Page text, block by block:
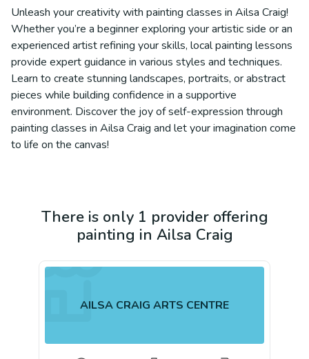
Unleash your creativity with painting classes in Ailsa Craig!
Whether you’re a beginner exploring your artistic side or an
experienced artist refining your skills, local painting lessons
provide expert guidance in various styles and techniques.
Learn to create stunning landscapes, portraits, or abstract
pieces while building confidence in a supportive
environment. Discover the joy of self-expression through
painting classes in Ailsa Craig and let your imagination come
to life on the canvas!
There is only 1 provider offering
painting in Ailsa Craig
AILSA CRAIG ARTS CENTRE